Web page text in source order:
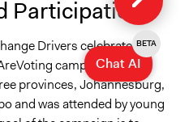
Participation
Drivers celebrated
campaign. The
provinces, Johannesburg,
and was attended by young
Chat AI
BETA